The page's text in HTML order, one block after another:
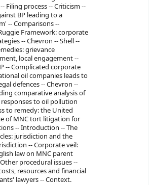
Filing process -- Criticism --
BP leading to a
-- Comparisons --
Framework: corporate
-- Chevron -- Shell --
grievance
local engagement --
-- Complicated corporate
oil companies leads to
defences -- Chevron --
comparative analysis of
to oil pollution
to remedy: the United
of MNC tort litigation for
-- Introduction -- The
jurisdiction and the
-- Corporate veil:
law on MNC parent
procedural issues --
resources and financial
lawyers -- Context.